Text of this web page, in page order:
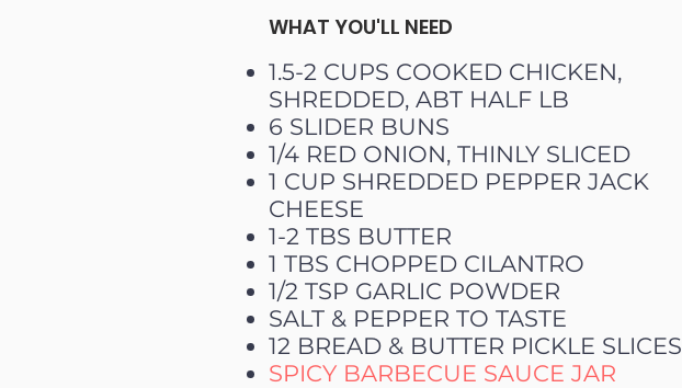
WHAT YOU'LL NEED
1.5-2 CUPS COOKED CHICKEN,
SHREDDED, ABT HALF LB
6 SLIDER BUNS
1/4 RED ONION, THINLY SLICED
1 CUP SHREDDED PEPPER JACK
CHEESE
1-2 TBS BUTTER
1 TBS CHOPPED CILANTRO
1/2 TSP GARLIC POWDER
SALT & PEPPER TO TASTE
12 BREAD & BUTTER PICKLE SLICES
SPICY BARBECUE SAUCE JAR